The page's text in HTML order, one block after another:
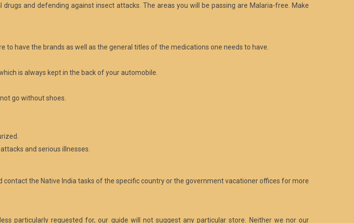
and defending against insect attacks. The areas you will be passing are Malaria-free. Make
to have the brands as well as the general titles of the medications one needs to have.
is always kept in the back of your automobile.
go without shoes.
and serious illnesses.
contact the Native India tasks of the specific country or the government vacationer offices for more
particularly requested for, our guide will not suggest any particular store. Neither we nor our